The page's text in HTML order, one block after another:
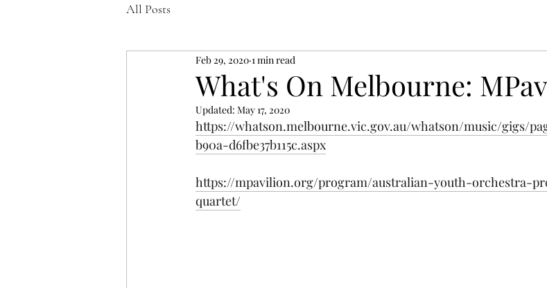
All Posts
What's On Melbourne:
Feb 29, 2020 1 min read
Updated: May 17, 2020
https://whatson.melbourne.vic.gov.au/whatson/music/gigs/
b90a-d6fbe37b115c.aspx
https://mpavilion.org/program/australian-youth-orchestra-
quartet/